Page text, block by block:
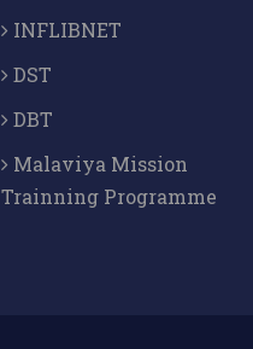
INFLIBNET
DST
DBT
Malaviya Mission
Trainning Programme